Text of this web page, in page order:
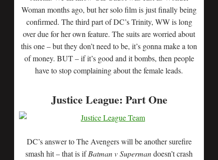
Woman months ago, but her solo film is just finally being
confirmed. The third part of DC’s Trinity, WW is long
over due for her own feature. The suits are worried about
this one – but they don’t need to be, it’s gonna make a ton
of money. BUT – if it’s good and it bombs, then people
have to stop complaining about the female leads.
Justice League: Part One
DC’s answer to The Avengers will be another surefire
smash hit – that is ifBatman v Supermandoesn’t crash